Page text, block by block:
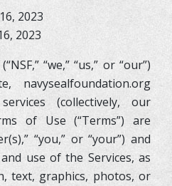
2023
2023
“we,” “us,” or “our”)
navysealfoundation.org
(collectively, our
of Use (“Terms”) are
“you,” or “your”) and
use of the Services, as
text, graphics, photos, or